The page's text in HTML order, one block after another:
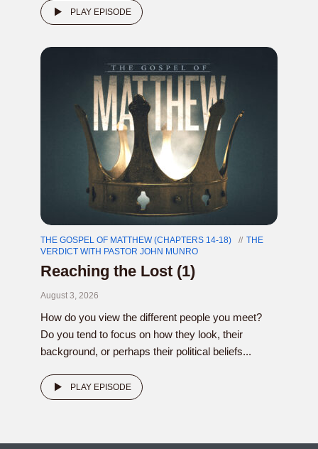
PLAY EPISODE
THE GOSPEL OF MATTHEW (CHAPTERS 14-18)
THE
VERDICT WITH PASTOR JOHN MUNRO
Reaching the Lost (1)
August 3, 2026
How do you view the different people you meet?
Do you tend to focus on how they look, their
background, or perhaps their political beliefs...
PLAY EPISODE